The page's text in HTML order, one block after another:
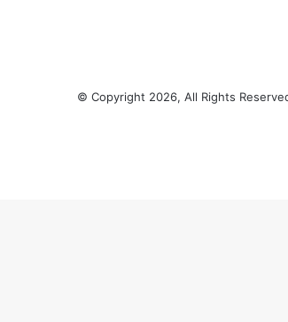
© Copyright 2026, All Rights